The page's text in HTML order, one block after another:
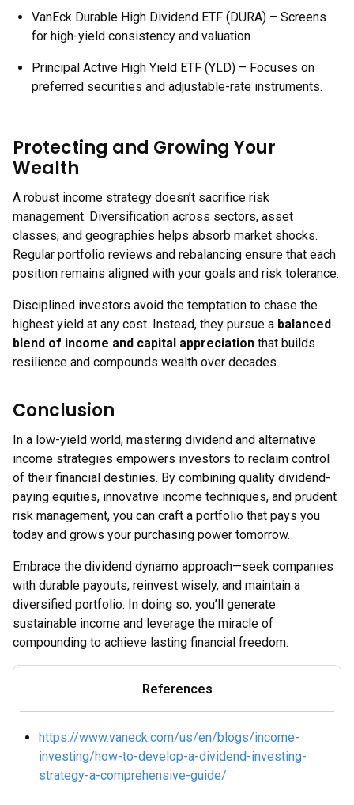
VanEck Durable High Dividend ETF (DURA) – Screens
for high-yield consistency and valuation.
Principal Active High Yield ETF (YLD) – Focuses on
preferred securities and adjustable-rate instruments.
Protecting and Growing Your
Wealth
A robust income strategy doesn’t sacrifice risk
management. Diversification across sectors, asset
classes, and geographies helps absorb market shocks.
Regular portfolio reviews and rebalancing ensure that each
position remains aligned with your goals and risk tolerance.
Disciplined investors avoid the temptation to chase the
highest yield at any cost. Instead, they pursue a balanced
blend of income and capital appreciation that builds
resilience and compounds wealth over decades.
Conclusion
In a low-yield world, mastering dividend and alternative
income strategies empowers investors to reclaim control
of their financial destinies. By combining quality dividend-
paying equities, innovative income techniques, and prudent
risk management, you can craft a portfolio that pays you
today and grows your purchasing power tomorrow.
Embrace the dividend dynamo approach—seek companies
with durable payouts, reinvest wisely, and maintain a
diversified portfolio. In doing so, you’ll generate
sustainable income and leverage the miracle of
compounding to achieve lasting financial freedom.
References
https://www.vaneck.com/us/en/blogs/income-
investing/how-to-develop-a-dividend-investing-
strategy-a-comprehensive-guide/